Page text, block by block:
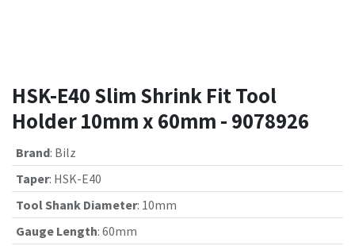
HSK-E40 Slim Shrink Fit Tool
Holder 10mm x 60mm - 9078926
Brand: Bilz
Taper: HSK-E40
Tool Shank Diameter: 10mm
Gauge Length: 60mm